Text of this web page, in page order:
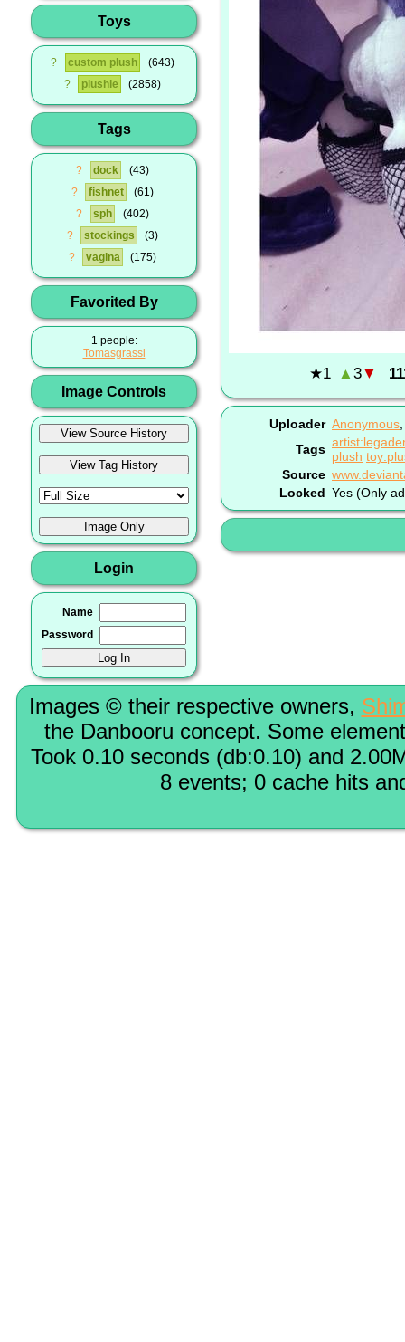
Toys
? custom plush
643
?
plushie 2858
Tags
? dock
43
?
fishnet
61
?
sph
402
?
stockings
3
?
vagina 175
Favorited By
1 people:
Tomasgrassi
Image Controls
Login
Name
Password
★1 ▲3▼
Uploader Anonymous
Tags plush
Source
Locked Yes (Only
Images © their respective owners,
the Danbooru concept. Some
Took 0.10 seconds (db:0.10) and
8 events; 0 cache hits